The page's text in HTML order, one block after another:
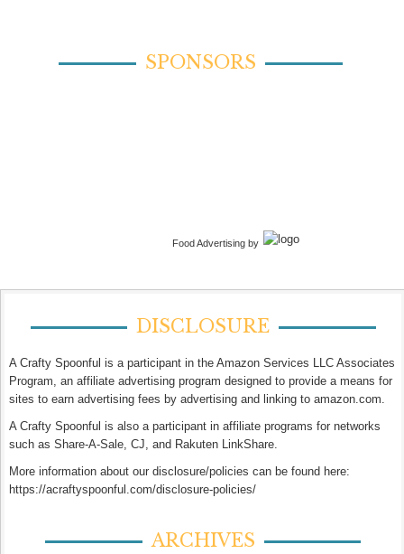
SPONSORS
Food Advertising by
DISCLOSURE
A Crafty Spoonful is a participant in the Amazon Services LLC Associates
Program, an affiliate advertising program designed to provide a means for
sites to earn advertising fees by advertising and linking to amazon.com.
A Crafty Spoonful is also a participant in affiliate programs for networks
such as Share-A-Sale, CJ, and Rakuten LinkShare.
More information about our disclosure/policies can be found here:
https://acraftyspoonful.com/disclosure-policies/
ARCHIVES